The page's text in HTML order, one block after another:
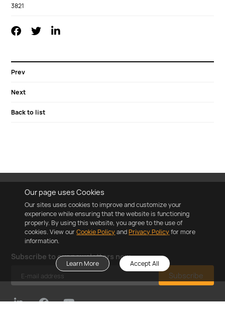
Our page uses Cookies
Our sites uses cookies to improve and customize your
experience while ensuring that the website is functioning
properly. By using this website, you agree to the use of
cookies. View ourCookie PolicyandPrivacy Policyfor more
information.
Learn More Accept All
3821
Prev
Next
Back to list
Subscribe to our newsletters now
Subscribe